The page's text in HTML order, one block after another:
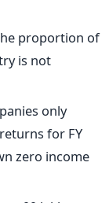
proportion of
is not
only
for FY
zero income